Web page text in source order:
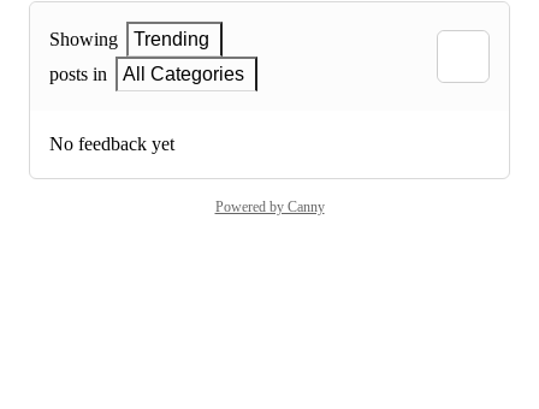
Showing
Trending
posts in
All Categories
No feedback yet
Powered by Canny